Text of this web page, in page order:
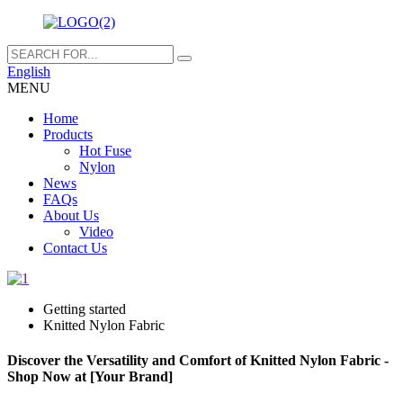
English
MENU
Home
Products
Hot Fuse
Nylon
News
FAQs
About Us
Video
Contact Us
Getting started
Knitted Nylon Fabric
Discover the Versatility and Comfort of Knitted Nylon Fabric -
Shop Now at [Your Brand]